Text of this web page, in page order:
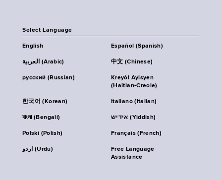
Select Language
English Español (Spanish)
العربية (Arabic) 中文 (Chinese)
русский (Russian)
Kreyòl Ayisyen
(Haitian-Creole)
한국어 (Korean) Italiano (Italian)
বাংলা (Bengali) אידיש (Yiddish)
Polski (Polish) Français (French)
اردو (Urdu)
Free Language
Assistance